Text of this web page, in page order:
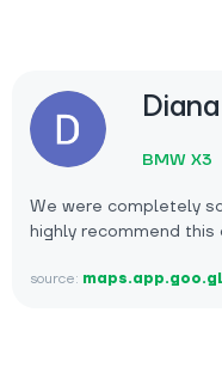
BMW X3
We were completely
highly recommend this
source: maps.app.goo.gl